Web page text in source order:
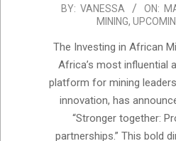
2025-
30
BY: VANESSA ON:
MINING,
The Investing in African
Africa’s most influential
platform for mining
innovation, has
“Stronger together:
partnerships.” This bold